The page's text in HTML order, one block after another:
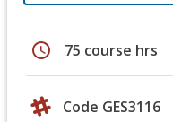
schedule 75 course hrs
Code GES3116